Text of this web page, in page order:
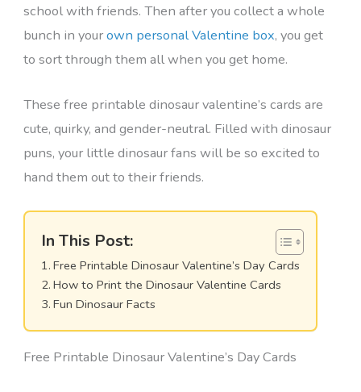
school with friends. Then after you collect a whole
bunch in yourown personal Valentine box, you get
to sort through them all when you get home.
These free printable dinosaur valentine’s cards are
cute, quirky, and gender-neutral. Filled with dinosaur
puns, your little dinosaur fans will be so excited to
hand them out to their friends.
In This Post:
Free Printable Dinosaur Valentine’s Day Cards
How to Print the Dinosaur Valentine Cards
Fun Dinosaur Facts
Free Printable Dinosaur Valentine’s Day Cards